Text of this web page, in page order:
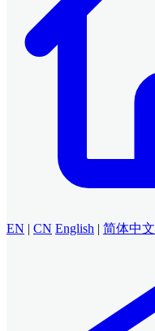
EN | CN English | 简体中文